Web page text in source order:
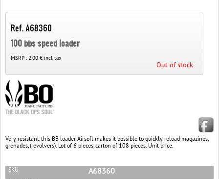
Ref. A68360
100 bbs speed loader
MSRP :2.00 € incl. tax
Out of stock
Very resistant, this BB loader Airsoft makes it possible to quickly reload magazines,
grenades, (revolvers). Lot of 6 pieces, carton of 108 pieces. Unit price.
SKU A68360